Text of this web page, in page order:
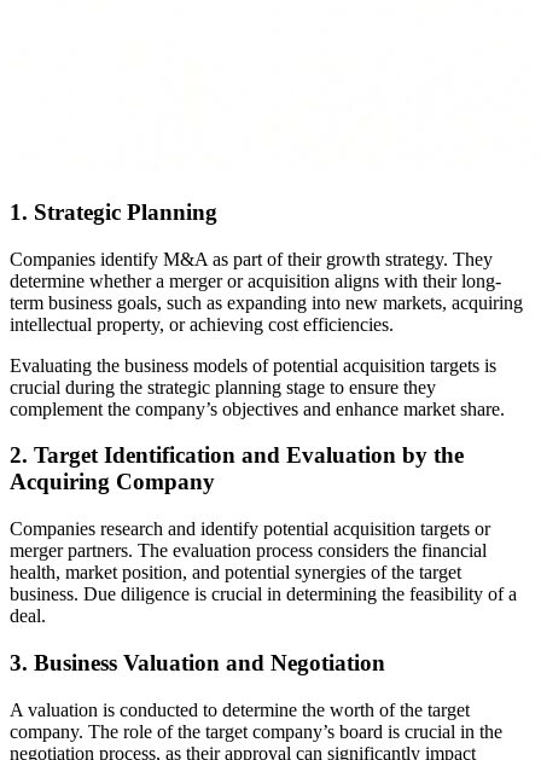
1. Strategic Planning
Companies identify M&A as part of their growth strategy. They
determine whether a merger or acquisition aligns with their long-
term business goals, such as expanding into new markets, acquiring
intellectual property, or achieving cost efficiencies.
Evaluating the business models of potential acquisition targets is
crucial during the strategic planning stage to ensure they
complement the company’s objectives and enhance market share.
2. Target Identification and Evaluation by the
Acquiring Company
Companies research and identify potential acquisition targets or
merger partners. The evaluation process considers the financial
health, market position, and potential synergies of the target
business. Due diligence is crucial in determining the feasibility of a
deal.
3. Business Valuation and Negotiation
A valuation is conducted to determine the worth of the target
company. The role of the target company’s board is crucial in the
negotiation process, as their approval can significantly impact